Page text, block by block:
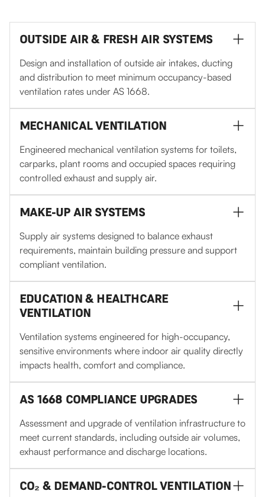
OUTSIDE AIR & FRESH AIR SYSTEMS
Design and installation of outside air intakes, ducting
and distribution to meet minimum occupancy-based
ventilation rates under AS 1668.
MECHANICAL VENTILATION
Engineered mechanical ventilation systems for toilets,
carparks, plant rooms and occupied spaces requiring
controlled exhaust and supply air.
MAKE-UP AIR SYSTEMS
Supply air systems designed to balance exhaust
requirements, maintain building pressure and support
compliant ventilation.
EDUCATION & HEALTHCARE
VENTILATION
Ventilation systems engineered for high-occupancy,
sensitive environments where indoor air quality directly
impacts health, comfort and compliance.
AS 1668 COMPLIANCE UPGRADES
Assessment and upgrade of ventilation infrastructure to
meet current standards, including outside air volumes,
exhaust performance and discharge locations.
CO₂ & DEMAND-CONTROL VENTILATION